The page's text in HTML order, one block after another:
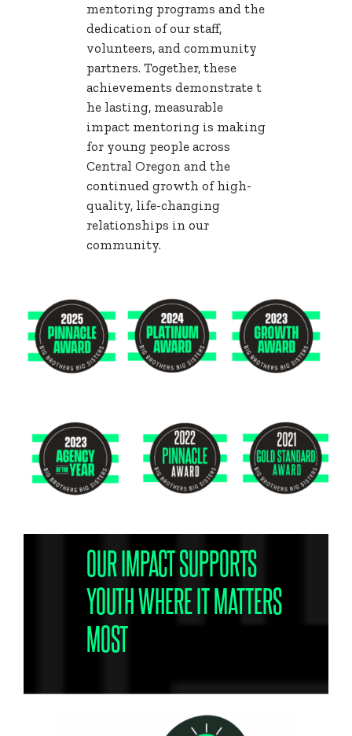
mentoring programs and the
dedication of our staff,
volunteers, and community
partners. Together, these
achievements demonstrate t
he lasting, measurable
impact mentoring is making
for young people across
Central Oregon and the
continued growth of high-
quality, life-changing
relationships in our
community.
OUR IMPACT SUPPORTS
YOUTH WHERE IT MATTERS
MOST